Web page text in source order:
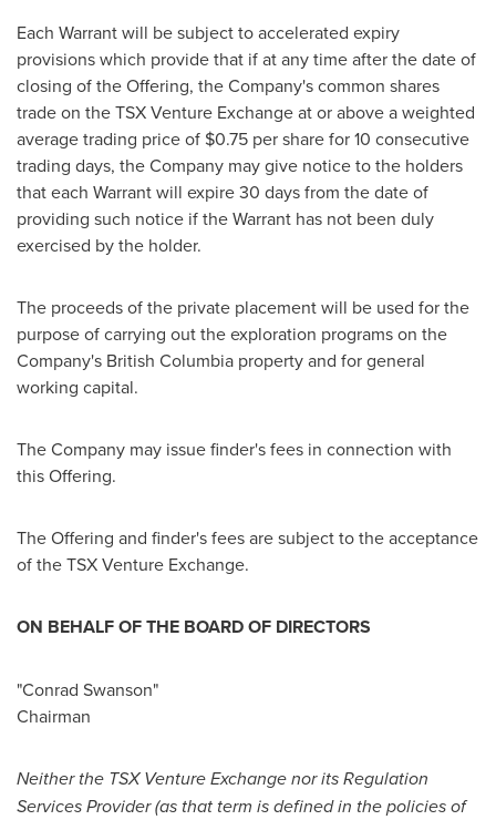
Each Warrant will be subject to accelerated expiry
provisions which provide that if at any time after the date of
closing of the Offering, the Company's common shares
trade on the TSX Venture Exchange at or above a weighted
average trading price of $0.75 per share for 10 consecutive
trading days, the Company may give notice to the holders
that each Warrant will expire 30 days from the date of
providing such notice if the Warrant has not been duly
exercised by the holder.
The proceeds of the private placement will be used for the
purpose of carrying out the exploration programs on the
Company's British Columbia property and for general
working capital.
The Company may issue finder's fees in connection with
this Offering.
The Offering and finder's fees are subject to the acceptance
of the TSX Venture Exchange.
ON BEHALF OF THE BOARD OF DIRECTORS
"Conrad Swanson"
Chairman
Neither the TSX Venture Exchange nor its Regulation
Services Provider (as that term is defined in the policies of